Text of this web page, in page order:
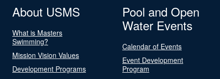
About USMS
What is Masters
Swimming?
Mission Vision Values
Development Programs
Pool and Open
Water Events
Calendar of Events
Event Development
Program